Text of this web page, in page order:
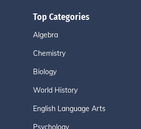
Top Categories
Algebra
Chemistry
Biology
World History
English Language Arts
Psychology